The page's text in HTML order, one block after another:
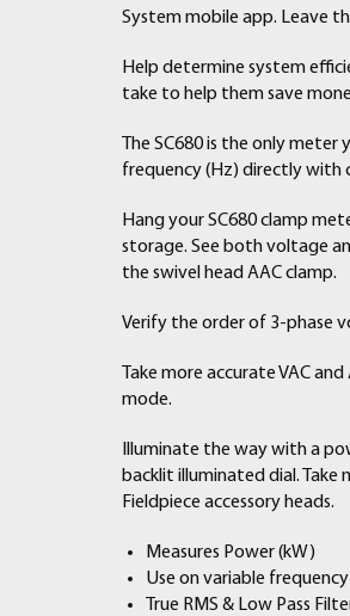
System mobile app. Leave
Help determine system
take to help them save
The SC680 is the only
frequency (Hz) directly with
Hang your SC680 clamp
storage. See both voltage
the swivel head AAC clamp.
Verify the order of 3-phase
Take more accurate VAC
mode.
Illuminate the way with a
backlit illuminated dial.
Fieldpiece accessory heads.
Measures Power (kW)
Use on variable
True RMS & Low Pass